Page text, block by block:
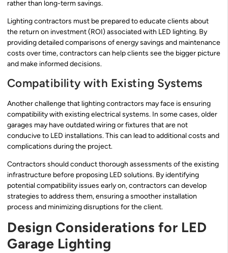
rather than long-term savings.
Lighting contractors must be prepared to educate clients about
the return on investment (ROI) associated with LED lighting. By
providing detailed comparisons of energy savings and maintenance
costs over time, contractors can help clients see the bigger picture
and make informed decisions.
Compatibility with Existing Systems
Another challenge that lighting contractors may face is ensuring
compatibility with existing electrical systems. In some cases, older
garages may have outdated wiring or fixtures that are not
conducive to LED installations. This can lead to additional costs and
complications during the project.
Contractors should conduct thorough assessments of the existing
infrastructure before proposing LED solutions. By identifying
potential compatibility issues early on, contractors can develop
strategies to address them, ensuring a smoother installation
process and minimizing disruptions for the client.
Design Considerations for LED
Garage Lighting